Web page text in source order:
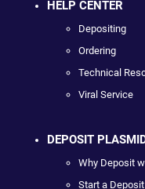
HELP CENTER
Depositing
Ordering
Technical
Viral Service
DEPOSIT
Why Deposit
Start a Deposit